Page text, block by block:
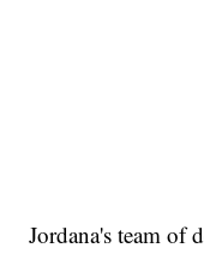
Jordana's team of